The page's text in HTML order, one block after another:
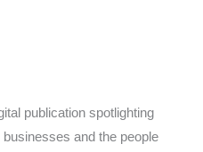
publication spotlighting
and the people